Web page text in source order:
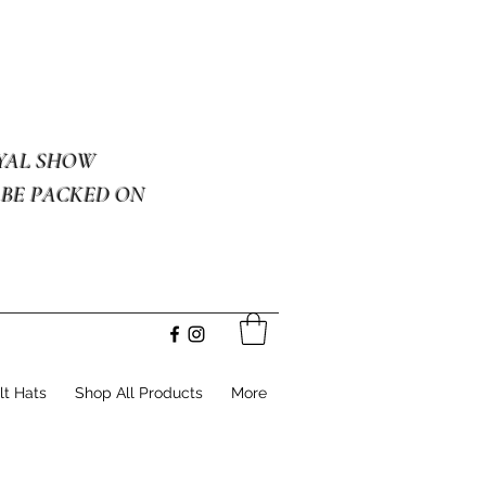
SHOW
PACKED ON
Hats Shop All Products More